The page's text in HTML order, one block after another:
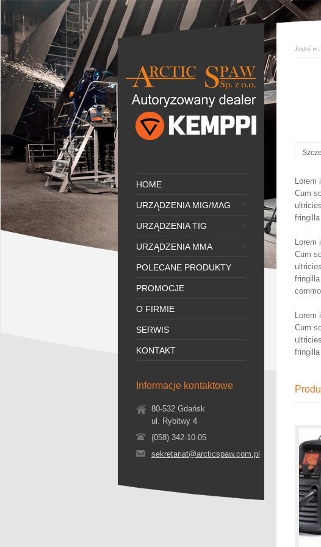
Jesteś w :
Lorem
Cum
Lorem
Cum
Lorem
Cum
HOME
URZĄDZENIA MIG/MAG
URZĄDZENIA TIG
URZĄDZENIA MMA
POLECANE PRODUKTY
PROMOCJE
O FIRMIE
SERWIS
KONTAKT
Informacje kontaktowe
80-532 Gdańsk
ul. Rybitwy 4
(058) 342-10-05
sekretariat@arcticspaw.com.pl